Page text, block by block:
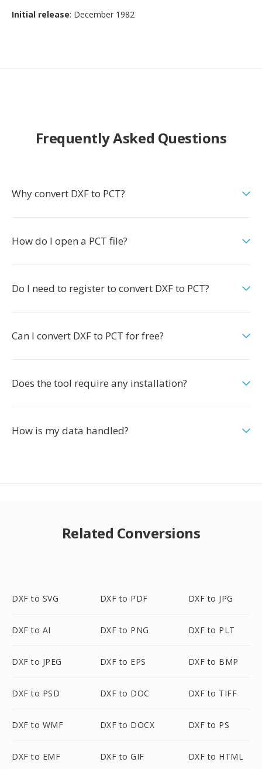
Initial release: December 1982
Frequently Asked Questions
Why convert DXF to PCT?
How do I open a PCT file?
Do I need to register to convert DXF to PCT?
Can I convert DXF to PCT for free?
Does the tool require any installation?
How is my data handled?
Related Conversions
DXF to SVG DXF to PDF DXF to JPG
DXF to AI DXF to PNG DXF to PLT
DXF to JPEG DXF to EPS DXF to BMP
DXF to PSD DXF to DOC DXF to TIFF
DXF to WMF DXF to DOCX DXF to PS
DXF to EMF DXF to GIF DXF to HTML